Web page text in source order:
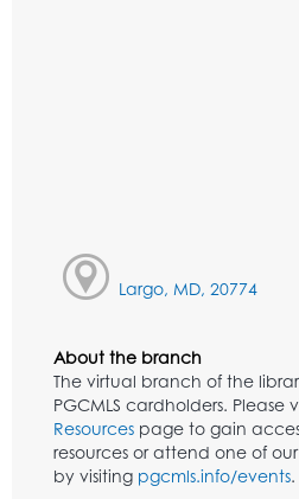
Largo, MD, 20774
About the branch
The virtual branch of the
PGCMLS cardholders. Please
Resources page to gain
resources or attend one of
by visiting pgcmls.info/events.